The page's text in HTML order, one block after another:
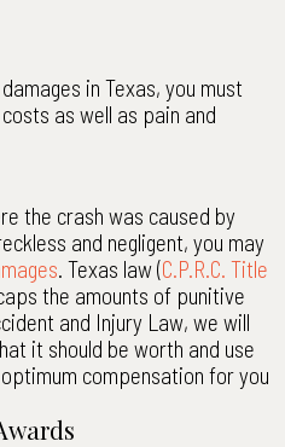
in Texas, you must
as well as pain and
the crash was caused by
and negligent, you may
. Texas law (C.P.R.C. Title
the amounts of punitive
and Injury Law, we will
it should be worth and use
compensation for you